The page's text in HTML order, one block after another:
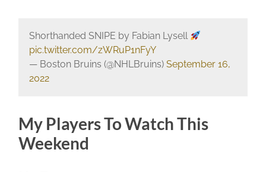
Shorthanded SNIPE by Fabian Lysell
pic.twitter.com/zWRuP1nFyY
— Boston Bruins (@NHLBruins) September 16,
2022
My Players To Watch This
Weekend